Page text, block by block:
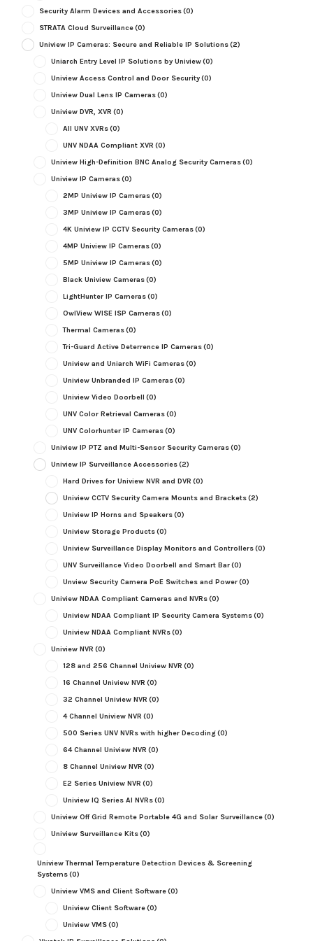
Security Alarm Devices and Accessories(0)
STRATA Cloud Surveillance(0)
Uniview IP Cameras: Secure and Reliable IP Solutions(2)
Uniarch Entry Level IP Solutions by Uniview(0)
Uniview Access Control and Door Security(0)
Uniview Dual Lens IP Cameras(0)
Uniview DVR, XVR (0)
All UNV XVRs(0)
UNV NDAA Compliant XVR (0)
Uniview High-Definition BNC Analog Security Cameras(0)
Uniview IP Cameras(0)
2MP Uniview IP Cameras(0)
3MP Uniview IP Cameras(0)
4K Uniview IP CCTV Security Cameras(0)
4MP Uniview IP Cameras(0)
5MP Uniview IP Cameras(0)
Black Uniview Cameras(0)
LightHunter IP Cameras(0)
OwlView WISE ISP Cameras(0)
Thermal Cameras(0)
Tri-Guard Active Deterrence IP Cameras(0)
Uniview and Uniarch WiFi Cameras(0)
Uniview Unbranded IP Cameras(0)
Uniview Video Doorbell (0)
UNV Color Retrieval Cameras(0)
UNV Colorhunter IP Cameras(0)
Uniview IP PTZ and Multi-Sensor Security Cameras(0)
Uniview IP Surveillance Accessories(2)
Hard Drives for Uniview NVR and DVR (0)
Uniview CCTV Security Camera Mounts and Brackets(2)
Uniview IP Horns and Speakers(0)
Uniview Storage Products(0)
Uniview Surveillance Display Monitors and Controllers(0)
UNV Surveillance Video Doorbell and Smart Bar(0)
Unview Security Camera PoE Switches and Power(0)
Uniview NDAA Compliant Cameras and NVRs(0)
Uniview NDAA Compliant IP Security Camera Systems(0)
Uniview NDAA Compliant NVRs(0)
Uniview NVR (0)
128 and 256 Channel Uniview NVR (0)
16 Channel Uniview NVR (0)
32 Channel Uniview NVR (0)
4 Channel Uniview NVR (0)
500 Series UNV NVRs with higher Decoding(0)
64 Channel Uniview NVR (0)
8 Channel Uniview NVR (0)
E2 Series Uniview NVR (0)
Uniview IQ Series AI NVRs(0)
Uniview Off Grid Remote Portable 4G and Solar Surveillance(0)
Uniview Surveillance Kits(0)
Uniview Thermal Temperature Detection Devices & Screening
Systems(0)
Uniview VMS and Client Software(0)
Uniview Client Software(0)
Uniview VMS(0)